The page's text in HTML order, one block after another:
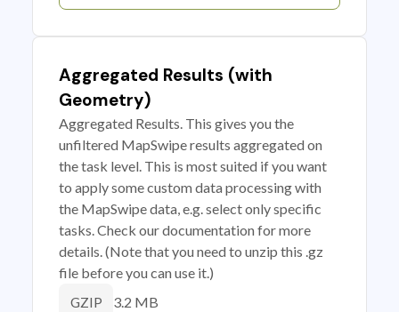
Aggregated Results (with
Geometry)
Aggregated Results. This gives you the
unfiltered MapSwipe results aggregated on
the task level. This is most suited if you want
to apply some custom data processing with
the MapSwipe data, e.g. select only specific
tasks. Check our documentation for more
details. (Note that you need to unzip this .gz
file before you can use it.)
GZIP 3.2 MB